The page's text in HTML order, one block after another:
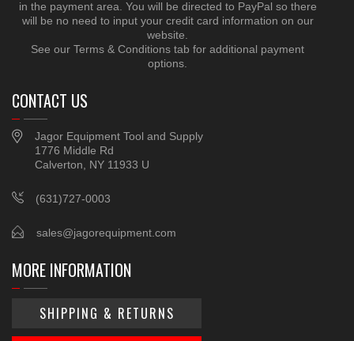
in the payment area. You will be directed to PayPal so there
will be no need to input your credit card information on our
website.
See our Terms & Conditions tab for additional payment
options.
CONTACT US
Jagor Equipment Tool and Supply
1776 Middle Rd
Calverton, NY 11933 U
(631)727-0003
sales@jagorequipment.com
MORE INFORMATION
SHIPPING & RETURNS